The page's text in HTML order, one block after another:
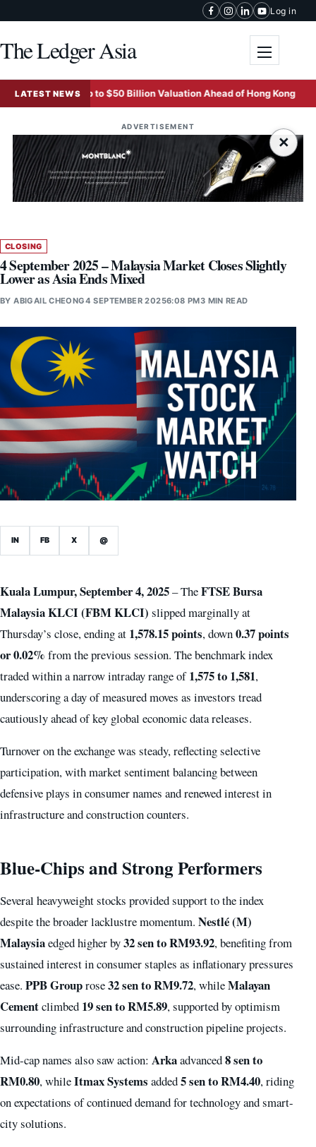
Log in
The Ledger Asia
LATEST NEWS
Up to $50 Billion Valuation Ahead of Hong Kong Listing
ADVERTISEMENT
×
CLOSING
4 September 2025 – Malaysia Market Closes Slightly
Lower as Asia Ends Mixed
BYABIGAIL CHEONG4 SEPTEMBER 20256:08 PM3 MIN READ
IN FB X @
Kuala Lumpur, September 4, 2025– TheFTSE Bursa
Malaysia KLCI (FBM KLCI) slipped marginally at
Thursday’s close, ending at 1,578.15 points, down0.37 points
or 0.02% from the previous session. The benchmark index
traded within a narrow intraday range of1,575 to 1,581,
underscoring a day of measured moves as investors tread
cautiously ahead of key global economic data releases.
Turnover on the exchange was steady, reflecting selective
participation, with market sentiment balancing between
defensive plays in consumer names and renewed interest in
infrastructure and construction counters.
Blue-Chips and Strong Performers
Several heavyweight stocks provided support to the index
despite the broader lacklustre momentum. Nestlé (M)
Malaysiaedged higher by32 sen to RM93.92, benefiting from
sustained interest in consumer staples as inflationary pressures
ease. PPB Grouprose32 sen to RM9.72, whileMalayan
Cementclimbed 19 sen to RM5.89, supported by optimism
surrounding infrastructure and construction pipeline projects.
Mid-cap names also saw action: Arkaadvanced8 sen to
RM0.80, whileItmax Systems added5 sen to RM4.40, riding
on expectations of continued demand for technology and smart-
city solutions.